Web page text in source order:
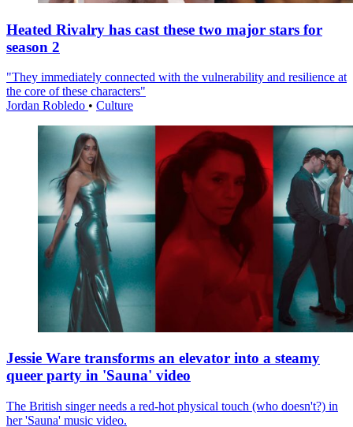
Heated Rivalry has cast these two major stars for
season 2
"They immediately connected with the vulnerability and resilience at
the core of these characters"
Jordan Robledo • Culture
Jessie Ware transforms an elevator into a steamy
queer party in 'Sauna' video
The British singer needs a red-hot physical touch (who doesn't?) in
her 'Sauna' music video.